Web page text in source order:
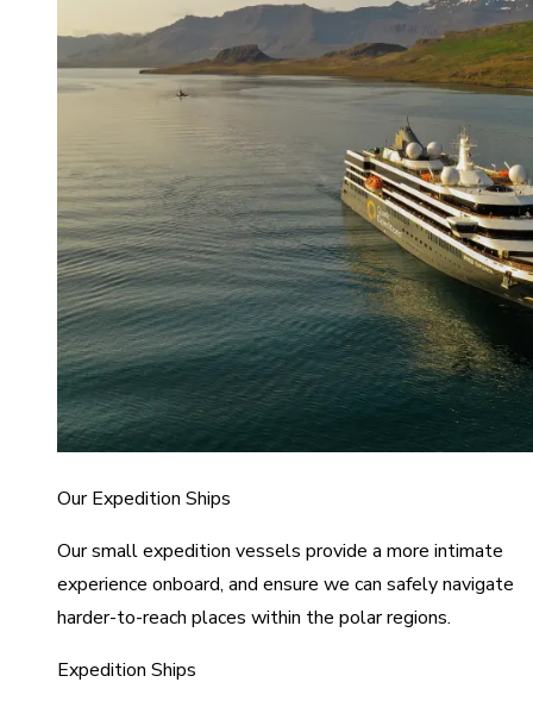
Our Expedition Ships
Our small expedition vessels provide a more intimate
experience onboard, and ensure we can safely navigate
harder-to-reach places within the polar regions.
Expedition Ships